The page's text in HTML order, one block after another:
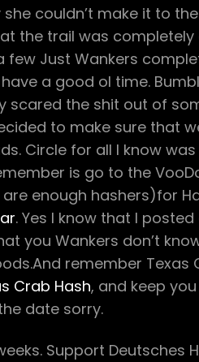
couldn’t make it to
the trail was
few Just Wankers
a good ol time.
scared the shit out of
to make sure that
Circle for all I know was
is go to the
enough hashers)for
. Yes I know that I
you Wankers don’t
remember Texas
Crab Hash, and keep
date sorry.
Support Deutsches